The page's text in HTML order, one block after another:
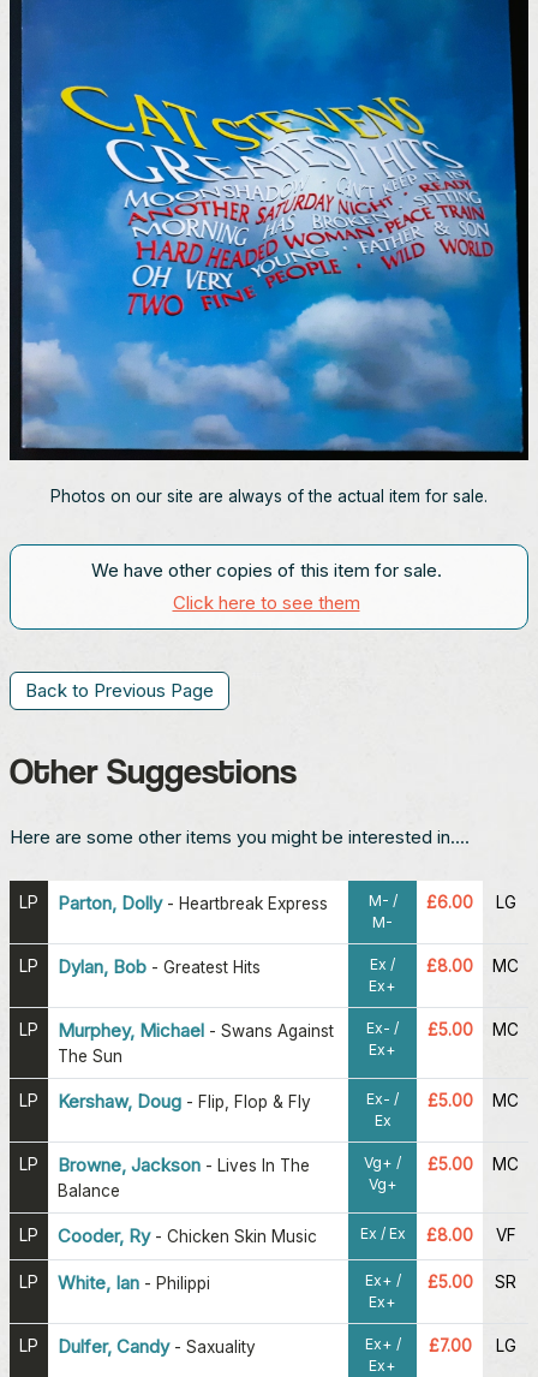
Photos on our site are always of the actual item for sale.
We have other copies of this item for sale.
Click here to see them
Back to Previous Page
Other Suggestions
Here are some other items you might be interested in....
LP Parton, Dolly- Heartbreak Express
M- /
M-
£6.00 LG
LP Dylan, Bob - Greatest Hits
Ex /
Ex+
£8.00 MC
LP Murphey, Michael - Swans Against
The Sun
Ex- /
Ex+
£5.00 MC
LP Kershaw, Doug - Flip, Flop & Fly
Ex- /
Ex
£5.00 MC
LP Browne, Jackson - Lives In The
Balance
Vg+ /
Vg+
£5.00 MC
LP Cooder, Ry- Chicken Skin Music Ex / Ex £8.00 VF
LP White, Ian - Philippi
Ex+ /
Ex+
£5.00 SR
LP Dulfer, Candy- Saxuality
Ex+ /
Ex+
£7.00 LG